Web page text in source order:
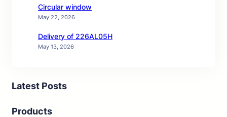
Circular window
May 22, 2026
Delivery of 226AL05H
May 13, 2026
Latest Posts
Products